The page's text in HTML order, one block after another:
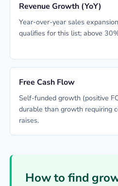
Revenue Growth (YoY)
Year-over-year sales
qualifies for this list; above
Free Cash Flow
Self-funded growth (positive
durable than growth requiring
raises.
How to find